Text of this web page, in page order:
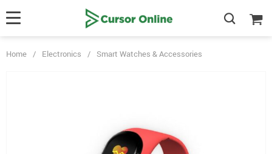
Home / Electronics / Smart Watches & Accessories